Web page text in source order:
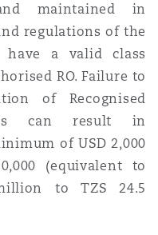
maintained in
regulations of the
have a valid class
RO. Failure to
of Recognised
can result in
of USD 2,000
(equivalent to
to TZS 24.5